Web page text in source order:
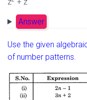
Answer
Use the given
of number patterns.